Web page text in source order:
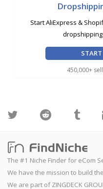
Start AliExpress &
START
450,000+
The #1 Niche Finder for eCom
We have the mission to build
We are part of ZINGDECK